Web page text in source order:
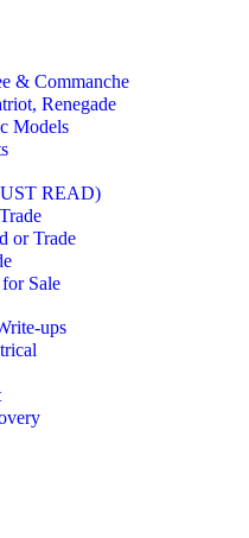
& Commanche
Renegade
Models
READ)
or Trade
Sale
ups